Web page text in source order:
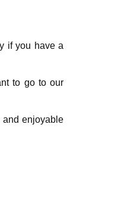
if you have a
to go to our
and еnjoyablе